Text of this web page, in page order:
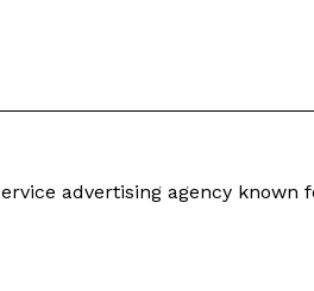
advertising agency